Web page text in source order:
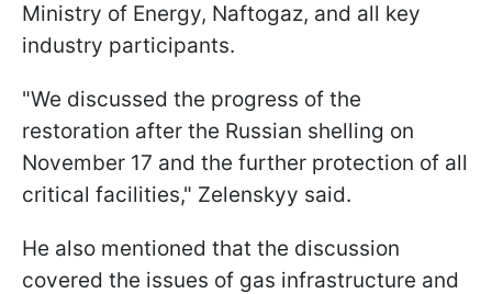
Ministry of Energy, Naftogaz, and all key
industry participants.
"We discussed the progress of the
restoration after the Russian shelling on
November 17 and the further protection of all
critical facilities," Zelenskyy said.
He also mentioned that the discussion
covered the issues of gas infrastructure and